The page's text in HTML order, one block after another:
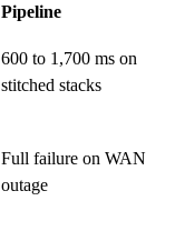
Pipeline
600 to 1,700 ms on
stitched stacks
Full failure on WAN
outage